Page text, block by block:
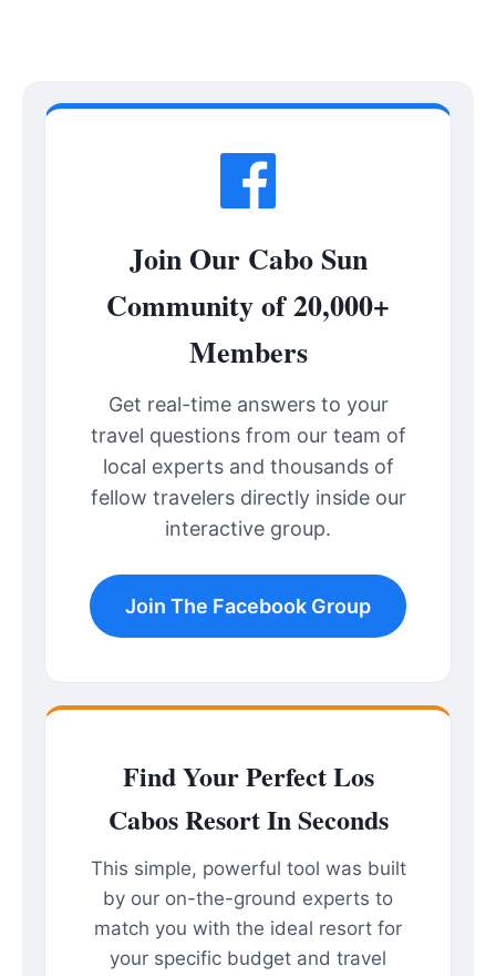
Join Our Cabo Sun
Community of 20,000+
Members
Get real-time answers to your
travel questions from our team of
local experts and thousands of
fellow travelers directly inside our
interactive group.
Join The Facebook Group
Find Your Perfect Los
Cabos Resort In Seconds
This simple, powerful tool was built
by our on-the-ground experts to
match you with the ideal resort for
your specific budget and travel